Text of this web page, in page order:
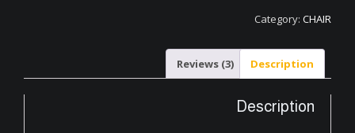
quantity
Category: CHAIR
Description
Reviews (3)
Description